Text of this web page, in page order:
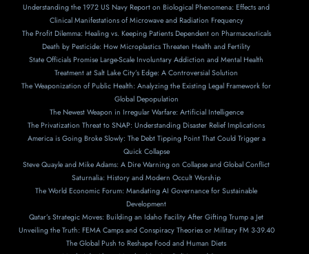
Understanding the 1972 US Navy Report on Biological Phenomena: Effects and
Clinical Manifestations of Microwave and Radiation Frequency
The Profit Dilemma: Healing vs. Keeping Patients Dependent on Pharmaceuticals
Death by Pesticide: How Microplastics Threaten Health and Fertility
State Officials Promise Large-Scale Involuntary Addiction and Mental Health
Treatment at Salt Lake City’s Edge: A Controversial Solution
The Weaponization of Public Health: Analyzing the Existing Legal Framework for
Global Depopulation
The Newest Weapon in Irregular Warfare: Artificial Intelligence
The Privatization Threat to SNAP: Understanding Disaster Relief Implications
America is Going Broke Slowly: The Debt Tipping Point That Could Trigger a
Quick Collapse
Steve Quayle and Mike Adams: A Dire Warning on Collapse and Global Conflict
Saturnalia: History and Modern Occult Worship
The World Economic Forum: Mandating AI Governance for Sustainable
Development
Qatar’s Strategic Moves: Building an Idaho Facility After Gifting Trump a Jet
Unveiling the Truth: FEMA Camps and Conspiracy Theories or Military FM 3-39.40
The Global Push to Reshape Food and Human Diets